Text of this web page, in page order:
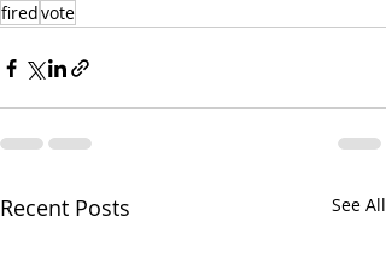
firedvote
Recent Posts See All